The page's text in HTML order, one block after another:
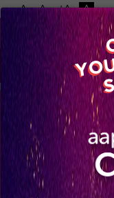
-A A +A A
Home
GOLDEN PETAL
COMING SOON
EVENTS